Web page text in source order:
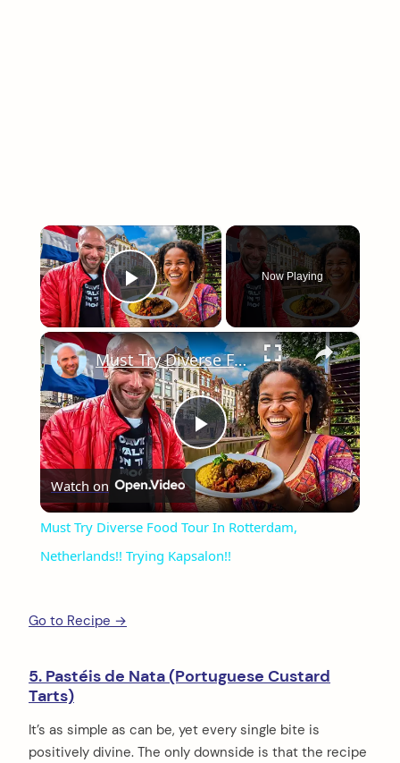
×
Play Video
Now Playing
×
Play
Video
Must Try Diverse Food Tour In Rotterdam, Netherlands!! Trying Kapsalon!!
Watch on
Must Try Diverse Food Tour In Rotterdam,
Netherlands!! Trying Kapsalon!!
Go to Recipe →
5. Pastéis de Nata (Portuguese Custard
Tarts)
It’s as simple as can be, yet every single bite is
positively divine. The only downside is that the recipe